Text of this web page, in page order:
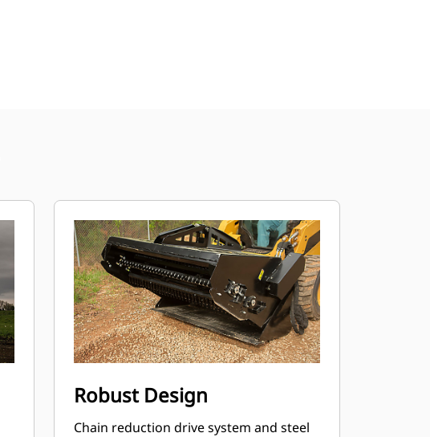
Robust Design
Chain reduction drive system and steel